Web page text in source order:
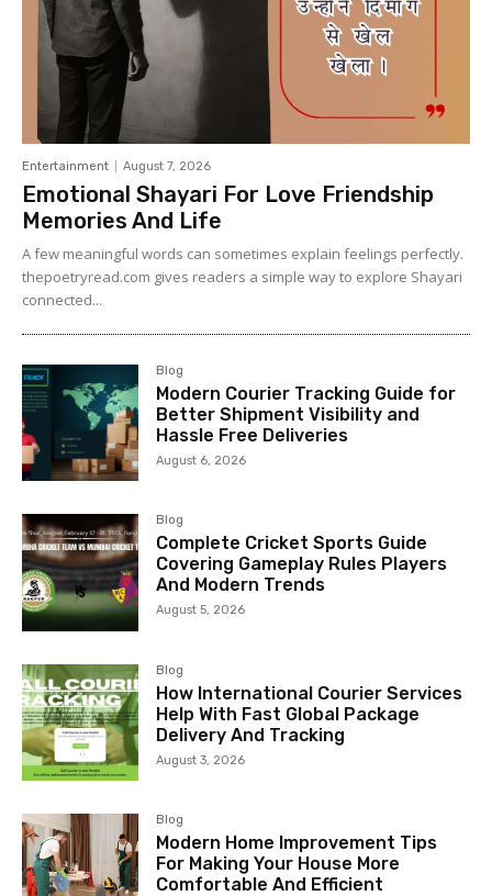
Entertainment August 7, 2026
Emotional Shayari For Love Friendship
Memories And Life
A few meaningful words can sometimes explain feelings perfectly.
thepoetryread.com gives readers a simple way to explore Shayari
connected...
Blog
Modern Courier Tracking Guide for
Better Shipment Visibility and
Hassle Free Deliveries
August 6, 2026
Blog
Complete Cricket Sports Guide
Covering Gameplay Rules Players
And Modern Trends
August 5, 2026
Blog
How International Courier Services
Help With Fast Global Package
Delivery And Tracking
August 3, 2026
Blog
Modern Home Improvement Tips
For Making Your House More
Comfortable And Efficient